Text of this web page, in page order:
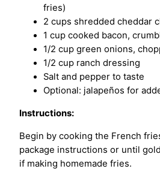
fries)
2 cups shredded cheddar
1 cup cooked bacon,
1/2 cup green onions,
1/2 cup ranch dressing
Salt and pepper to taste
Optional: jalapeños for
Instructions:
Begin by cooking the French
package instructions or until
if making homemade fries.